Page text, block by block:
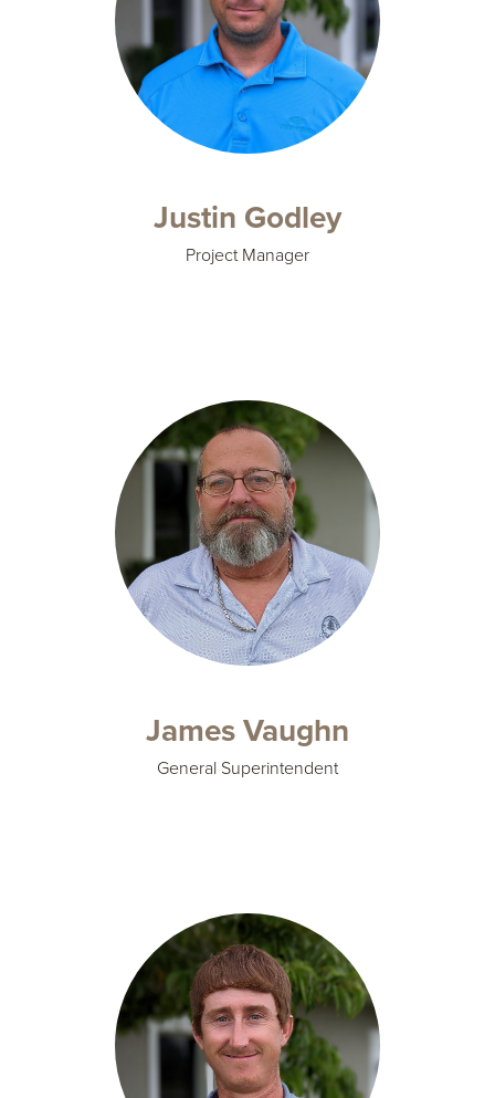
Justin Godley
Project Manager
James Vaughn
General Superintendent